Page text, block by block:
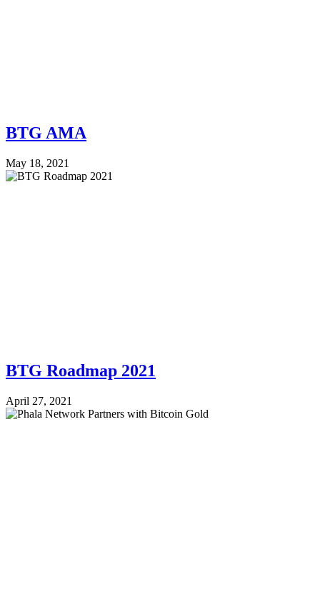
BTG AMA
May 18, 2021
BTG Roadmap 2021
April 27, 2021